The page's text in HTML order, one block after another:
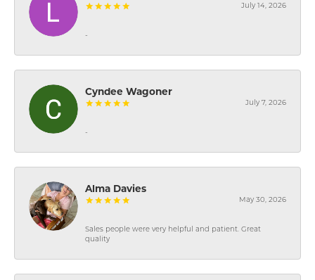
July 14, 2026
-
Cyndee Wagoner
July 7, 2026
-
Alma Davies
May 30, 2026
Sales people were very helpful and patient. Great
quality